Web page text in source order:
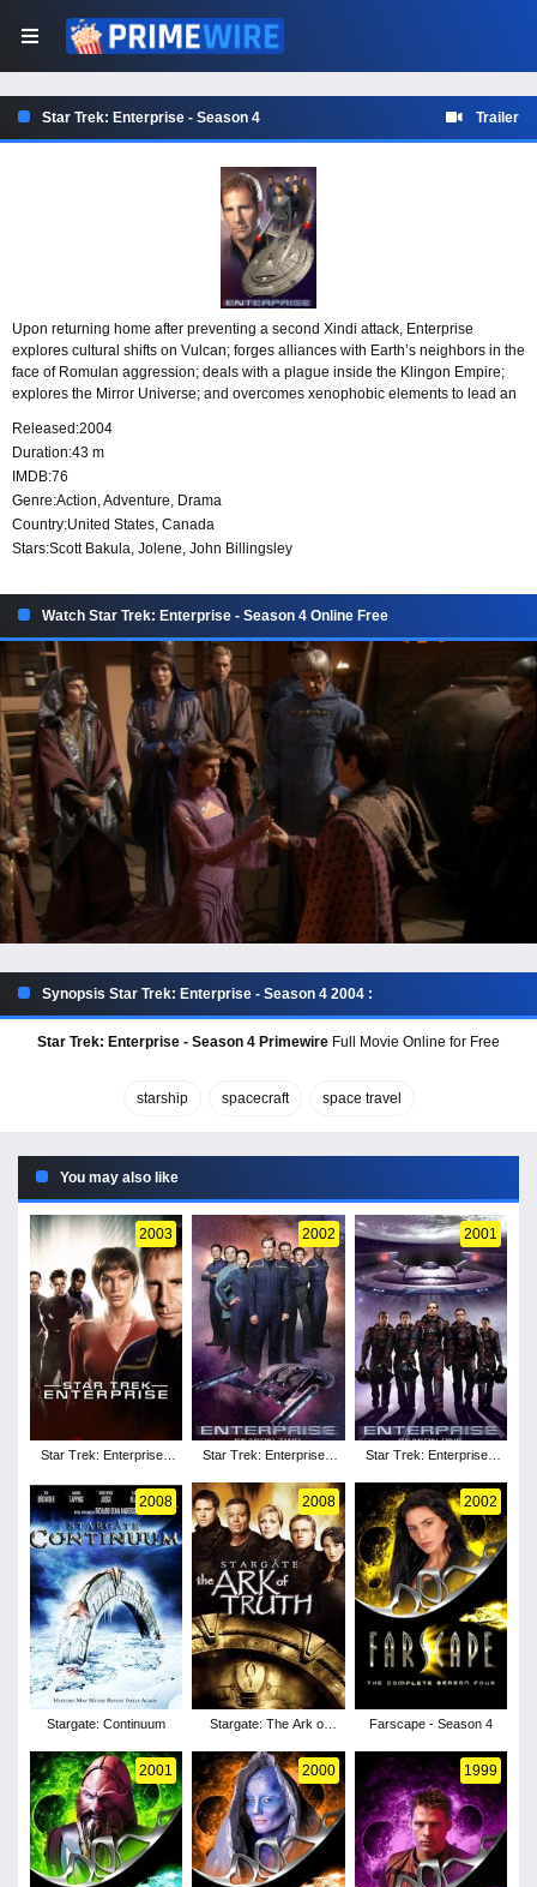
Star Trek: Enterprise - Season 4 Trailer
Upon returning home after preventing a second Xindi attack, Enterprise
explores cultural shifts on Vulcan; forges alliances with Earth’s neighbors in the
face of Romulan aggression; deals with a plague inside the Klingon Empire;
explores the Mirror Universe; and overcomes xenophobic elements to lead an
Released:2004
Duration:43 m
IMDB:76
Genre:Action,Adventure, Drama
Country:United States, Canada
Stars:Scott Bakula, Jolene, John Billingsley
Watch Star Trek: Enterprise - Season 4 Online Free
Synopsis Star Trek: Enterprise - Season 4 2004 :
Star Trek: Enterprise - Season 4 Primewire Full Movie Online for Free
starship spacecraft space travel
You may also like
2003
Star Trek: Enterprise -
2002
Star Trek: Enterprise -
2001
Star Trek: Enterprise -
2008
Stargate: Continuum
2008
Stargate: The Ark of
2002
Farscape - Season 4
2001 2000 1999